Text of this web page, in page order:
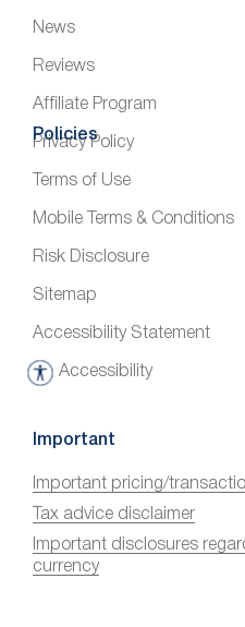
News
Reviews
Affiliate Program
Policies
Privacy Policy
Terms of Use
Mobile Terms & Conditions
Risk Disclosure
Sitemap
Accessibility Statement
Accessibility
A
c
s
s
i
b
Important
Important pricing/
Tax advice disclaimer
Important disclosures
currency